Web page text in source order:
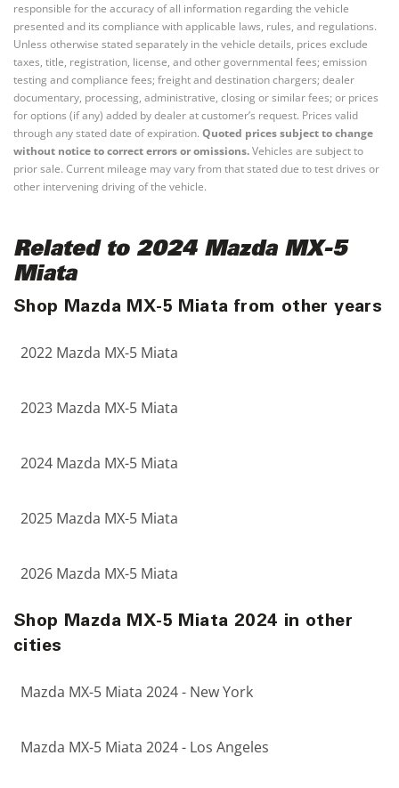
responsible for the accuracy of all information regarding the vehicle
presented and its compliance with applicable laws, rules, and regulations.
Unless otherwise stated separately in the vehicle details, prices exclude
taxes, title, registration, license, and other governmental fees; emission
testing and compliance fees; freight and destination chargers; dealer
documentary, processing, administrative, closing or similar fees; or prices
for options (if any) added by dealer at customer’s request. Prices valid
through any stated date of expiration. Quoted prices subject to change
without notice to correct errors or omissions.Vehicles are subject to
prior sale. Current mileage may vary from that stated due to test drives or
other intervening driving of the vehicle.
Related to 2024 Mazda MX-5
Miata
Shop Mazda MX-5 Miata from other years
2022 Mazda MX-5 Miata
2023 Mazda MX-5 Miata
2024 Mazda MX-5 Miata
2025 Mazda MX-5 Miata
2026 Mazda MX-5 Miata
Shop Mazda MX-5 Miata 2024 in other
cities
Mazda MX-5 Miata 2024 - New York
Mazda MX-5 Miata 2024 - Los Angeles